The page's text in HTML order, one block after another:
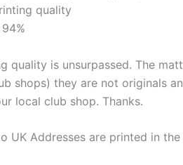
quality
quality is unsurpassed. The
shops) they are not originals
local club shop. Thanks.
UK Addresses are printed in the